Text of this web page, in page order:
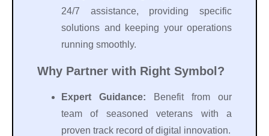
24/7 assistance, providing specific
solutions and keeping your operations
running smoothly.
Why Partner with Right Symbol?
Expert Guidance: Benefit from our
team of seasoned veterans with a
proven track record of digital innovation.